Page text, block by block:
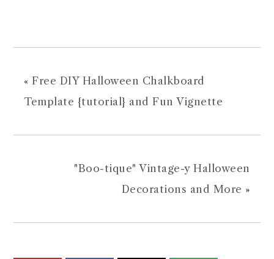
«Free DIY Halloween Chalkboard
Template {tutorial} and Fun Vignette
"Boo-tique" Vintage-y Halloween
Decorations and More »